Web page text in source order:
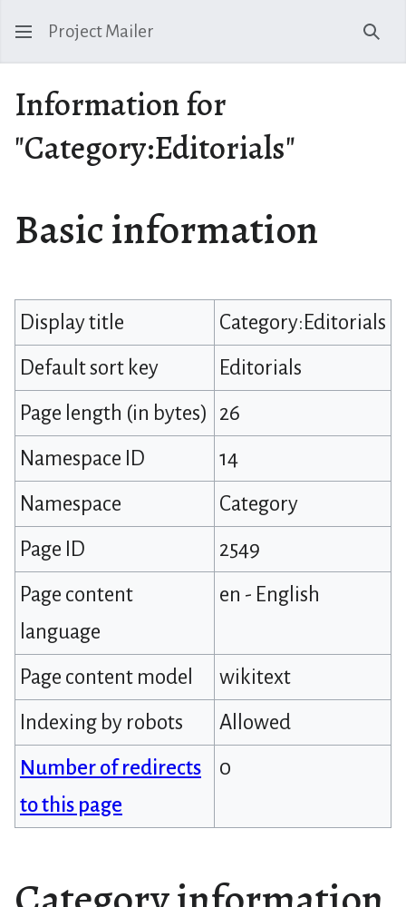
Project Mailer
Information for
"Category:Editorials"
Basic information
Display title
Category:Editorials
Default sort key
Editorials
Page length (in bytes)
26
Namespace ID
14
Namespace
Category
Page ID
2549
Page content
language
en - English
Page content model
wikitext
Indexing by robots
Allowed
Number of redirects
to this page
0